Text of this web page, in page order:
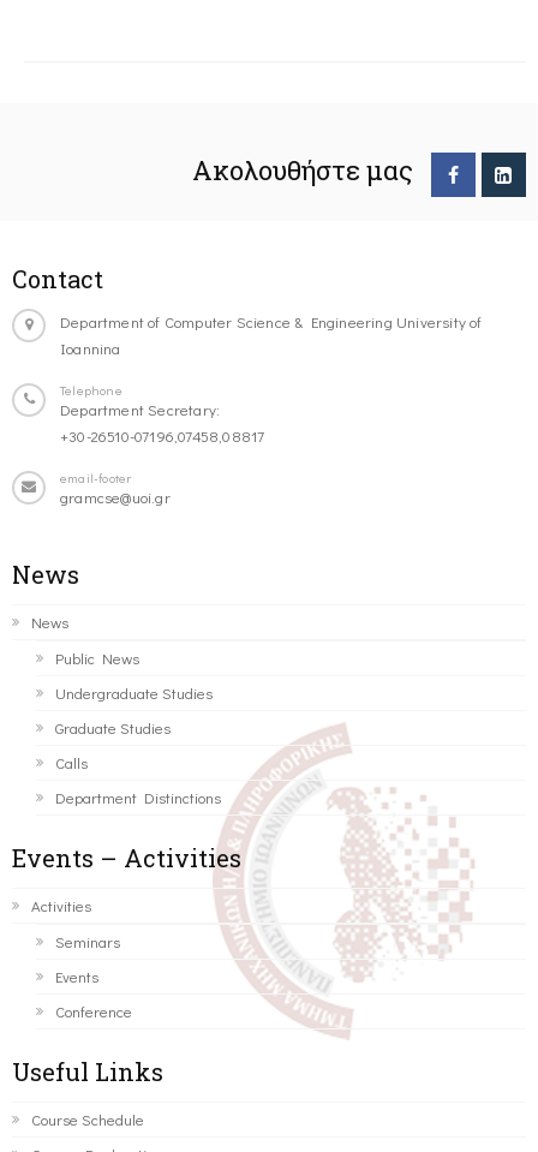
Ακολουθήστε μας
Contact
Department of Computer Science & Engineering University of
Ioannina
Telephone
Department Secretary:
+30-26510-07196,07458,08817
email-footer
gramcse@uoi.gr
News
News
Public News
Undergraduate Studies
Graduate Studies
Calls
Department Distinctions
Events – Activities
Activities
Seminars
Events
Conference
Useful Links
Course Schedule